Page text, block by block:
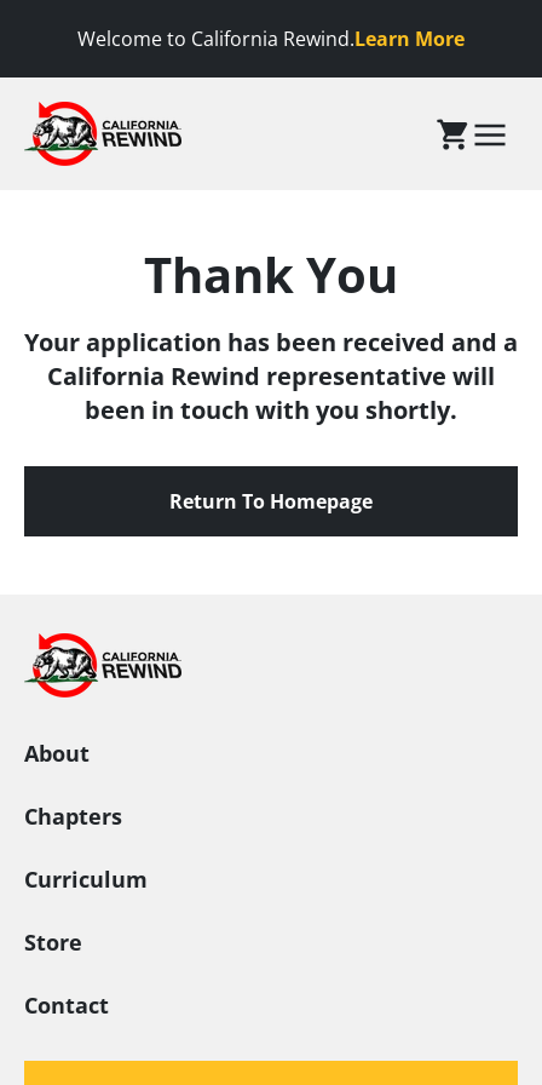
to contentWelcome to California Rewind.Learn More
California Rewind
Menu
Thank You
Your application has been received and a
California Rewind representative will
been in touch with you shortly.
Return To Homepage
California Rewind
About
Chapters
Curriculum
Store
Contact